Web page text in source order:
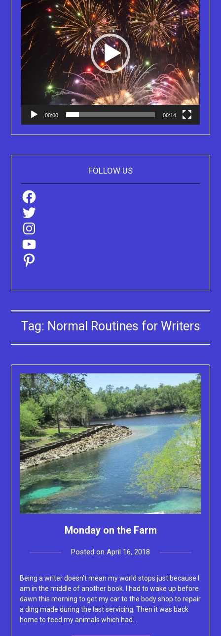
00:00 00:14
FOLLOW US
Facebook
Twitter
Instagram
YouTube
Pinterest
Tag: Normal Routines for Writers
Monday on the Farm
Posted on April 16, 2018
Being a writer doesn’t mean my world stops just because I
am in the middle of another book. I had to wake up before
dawn this morning to get my car to the body shop to repair
a ding made during the last servicing. Then it was back
home to feed my animals which had…